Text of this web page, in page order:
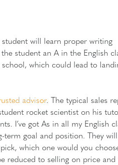
will learn proper writing
student an A in the English
which could lead to
advisor. The typical sales
rocket scientist on his
I’ve got As in all my English
term goal and position. They
which one would you
reduced to selling on price and